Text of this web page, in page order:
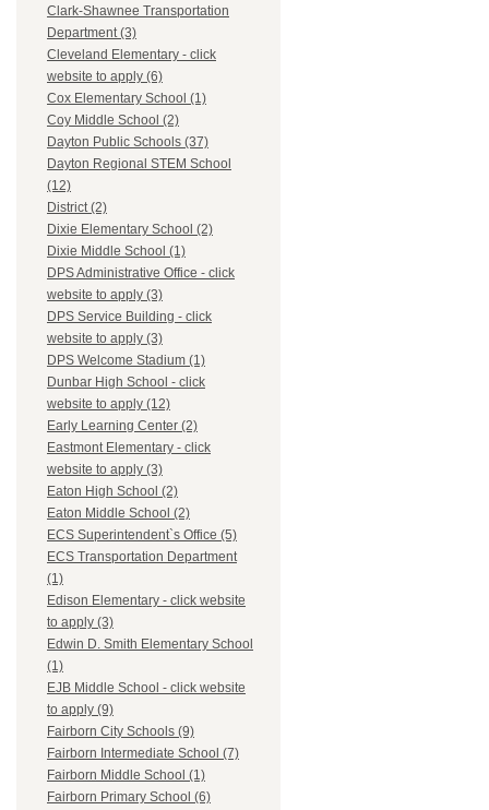
Clark-Shawnee Transportation
Department (3)
Cleveland Elementary - click
website to apply (6)
Cox Elementary School (1)
Coy Middle School (2)
Dayton Public Schools (37)
Dayton Regional STEM School
(12)
District (2)
Dixie Elementary School (2)
Dixie Middle School (1)
DPS Administrative Office - click
website to apply (3)
DPS Service Building - click
website to apply (3)
DPS Welcome Stadium (1)
Dunbar High School - click
website to apply (12)
Early Learning Center (2)
Eastmont Elementary - click
website to apply (3)
Eaton High School (2)
Eaton Middle School (2)
ECS Superintendent`s Office (5)
ECS Transportation Department
(1)
Edison Elementary - click website
to apply (3)
Edwin D. Smith Elementary School
(1)
EJB Middle School - click website
to apply (9)
Fairborn City Schools (9)
Fairborn Intermediate School (7)
Fairborn Middle School (1)
Fairborn Primary School (6)